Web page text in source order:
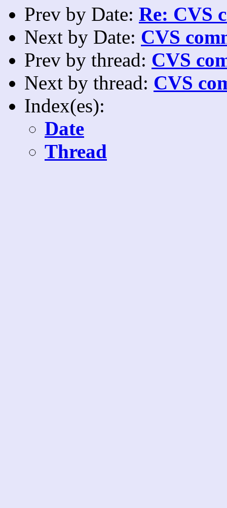
Prev by Date: Re: CVS
Next by Date: CVS
Prev by thread: CVS
Next by thread: CVS
Index(es):
Date
Thread